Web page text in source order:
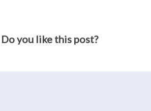
Do you like this post?